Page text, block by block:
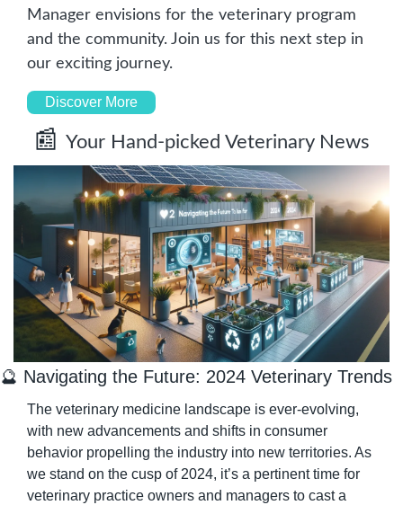
Manager envisions for the veterinary program
and the community. Join us for this next step in
our exciting journey.
Discover More
📰 Your Hand-picked Veterinary News
🔮 Navigating the Future: 2024 Veterinary Trends
The veterinary medicine landscape is ever-evolving,
with new advancements and shifts in consumer
behavior propelling the industry into new territories. As
we stand on the cusp of 2024, it’s a pertinent time for
veterinary practice owners and managers to cast a